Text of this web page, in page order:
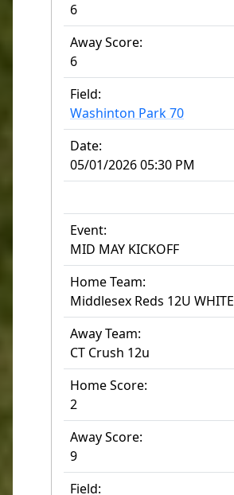
6
Away Score:
6
Field:
Washinton Park 70
Date:
05/01/2026 05:30 PM
Event:
MID MAY KICKOFF
Home Team:
Middlesex Reds 12U WHITE
Away Team:
CT Crush 12u
Home Score:
2
Away Score:
9
Field: